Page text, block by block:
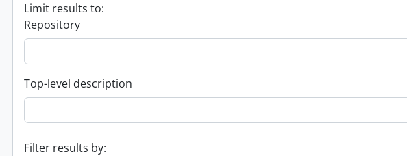
Limit results to:
Repository
Top-level description
Filter results by: